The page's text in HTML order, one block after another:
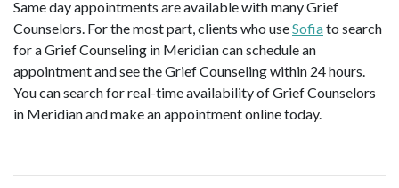
Same day appointments are available with many Grief
Counselors. For the most part, clients who useSofiato search
for a Grief Counseling in Meridian can schedule an
appointment and see the Grief Counseling within 24 hours.
You can search for real-time availability of Grief Counselors
in Meridian and make an appointment online today.